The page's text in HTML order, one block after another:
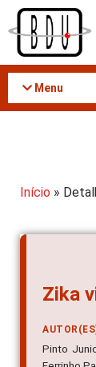
Acessar
conteúdo
Menu
Início »
Zika
Pinto